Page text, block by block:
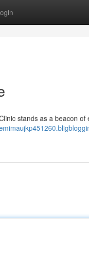
stands as a beacon of